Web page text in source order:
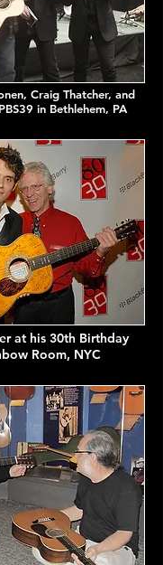
Craig Thatcher, and
in Bethlehem, PA
at his 30th Birthday
Room, NYC